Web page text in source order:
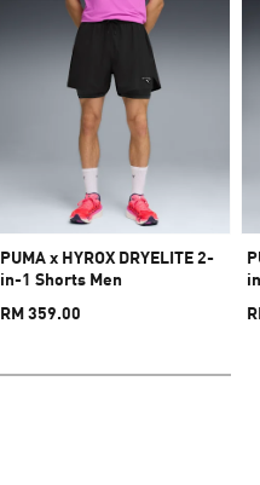
PUMA x HYROX DRYELITE 2-
in-1 Shorts Men
RM 359.00